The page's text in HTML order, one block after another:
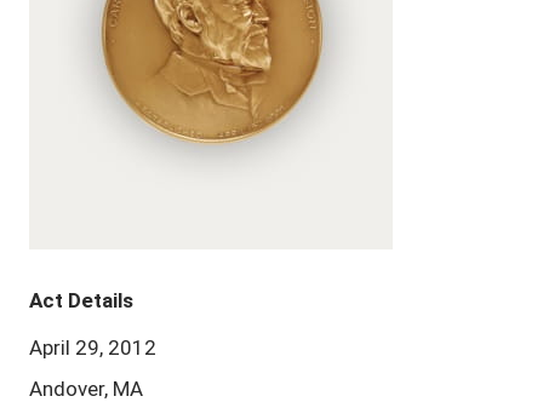
Act Details
April 29, 2012
Andover, MA